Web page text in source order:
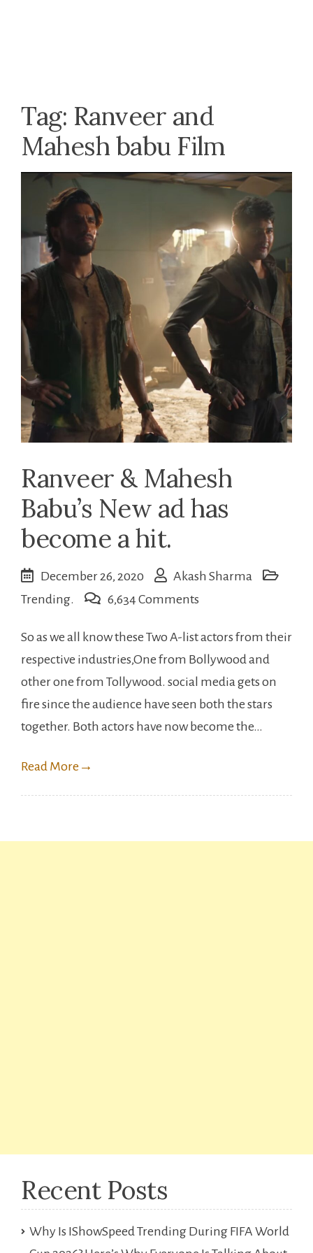
Tag: Ranveer and
Mahesh babu Film
Ranveer & Mahesh
Babu’s New ad has
become a hit.
December 26, 2020
Akash Sharma
Trending.
6,634 Comments
&
Mahesh
Babu’s
New
ad
a
So as we all know these Two A-list actors from their
respective industries,One from Bollywood and
other one from Tollywood. social media gets on
fire since the audience have seen both the stars
together. Both actors have now become the…
Read More →
Recent Posts
Why Is IShowSpeed Trending During FIFA World